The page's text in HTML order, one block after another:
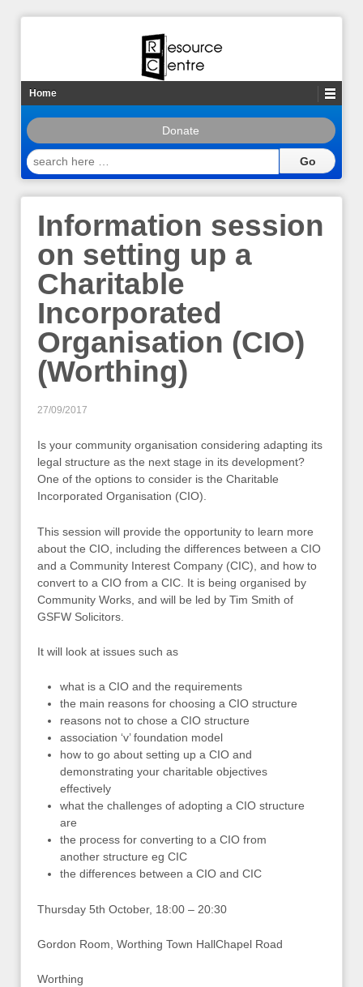
Home
Donate
search
here
Information session
on setting up a
Charitable
Incorporated
Organisation (CIO)
(Worthing)
27/09/2017
Is your community organisation considering adapting its
legal structure as the next stage in its development?
One of the options to consider is the Charitable
Incorporated Organisation (CIO).
This session will provide the opportunity to learn more
about the CIO, including the differences between a CIO
and a Community Interest Company (CIC), and how to
convert to a CIO from a CIC. It is being organised by
Community Works, and will be led by Tim Smith of
GSFW Solicitors.
It will look at issues such as
what is a CIO and the requirements
the main reasons for choosing a CIO structure
reasons not to chose a CIO structure
association ‘v’ foundation model
how to go about setting up a CIO and
demonstrating your charitable objectives
effectively
what the challenges of adopting a CIO structure
are
the process for converting to a CIO from
another structure eg CIC
the differences between a CIO and CIC
Thursday 5th October, 18:00 – 20:30
Gordon Room, Worthing Town HallChapel Road
Worthing